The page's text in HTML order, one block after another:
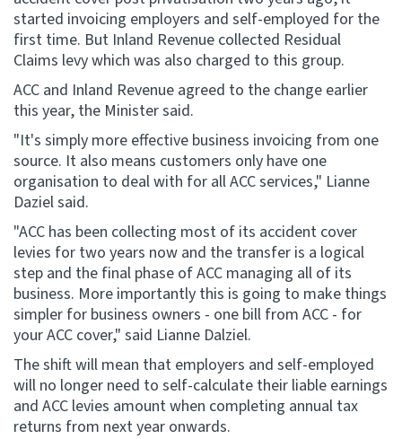
started invoicing employers and self-employed for the
first time. But Inland Revenue collected Residual
Claims levy which was also charged to this group.
ACC and Inland Revenue agreed to the change earlier
this year, the Minister said.
"It's simply more effective business invoicing from one
source. It also means customers only have one
organisation to deal with for all ACC services," Lianne
Daziel said.
"ACC has been collecting most of its accident cover
levies for two years now and the transfer is a logical
step and the final phase of ACC managing all of its
business. More importantly this is going to make things
simpler for business owners - one bill from ACC - for
your ACC cover," said Lianne Dalziel.
The shift will mean that employers and self-employed
will no longer need to self-calculate their liable earnings
and ACC levies amount when completing annual tax
returns from next year onwards.